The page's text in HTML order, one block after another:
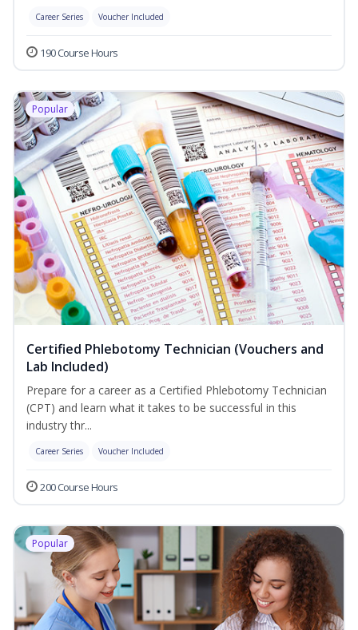
Career Series Voucher Included
190 Course Hours
Popular
Certified Phlebotomy Technician (Vouchers and
Lab Included)
Prepare for a career as a Certified Phlebotomy Technician
(CPT) and learn what it takes to be successful in this
industry thr...
Career Series Voucher Included
200 Course Hours
Popular